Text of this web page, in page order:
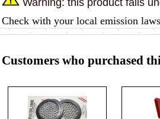
Warning: this product falls
Check with your local emission
Customers who purchased